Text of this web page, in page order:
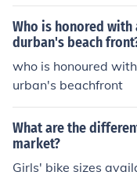
Who is honored
durban's beach
who is honoured
urban's beachfront
What are the
market?
Girls' bike sizes